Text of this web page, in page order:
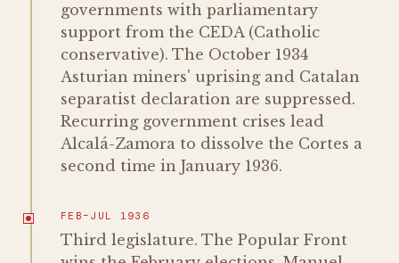
governments with parliamentary
support from the CEDA (Catholic
conservative). The October 1934
Asturian miners' uprising and Catalan
separatist declaration are suppressed.
Recurring government crises lead
Alcalá-Zamora to dissolve the Cortes a
second time in January 1936.
FEB–JUL 1936
Third legislature. The Popular Front